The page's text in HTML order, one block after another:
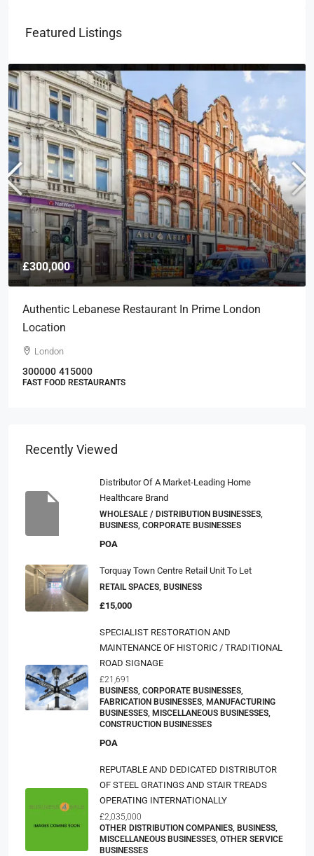
Featured Listings
£300,000
Authentic Lebanese Restaurant In Prime London
Location
London
300000 415000
FAST FOOD RESTAURANTS
Recently Viewed
Distributor Of A Market-Leading Home
Healthcare Brand
WHOLESALE / DISTRIBUTION BUSINESSES,
BUSINESS, CORPORATE BUSINESSES
POA
Torquay Town Centre Retail Unit To Let
RETAIL SPACES, BUSINESS
£15,000
SPECIALIST RESTORATION AND
MAINTENANCE OF HISTORIC / TRADITIONAL
ROAD SIGNAGE
£21,691
BUSINESS, CORPORATE BUSINESSES,
FABRICATION BUSINESSES, MANUFACTURING
BUSINESSES, MISCELLANEOUS BUSINESSES,
CONSTRUCTION BUSINESSES
POA
REPUTABLE AND DEDICATED DISTRIBUTOR
OF STEEL GRATINGS AND STAIR TREADS
OPERATING INTERNATIONALLY
£2,035,000
OTHER DISTRIBUTION COMPANIES, BUSINESS,
MISCELLANEOUS BUSINESSES, OTHER SERVICE
BUSINESSES